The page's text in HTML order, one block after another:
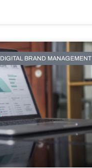
DIGITAL BRAND MANAGEMENT